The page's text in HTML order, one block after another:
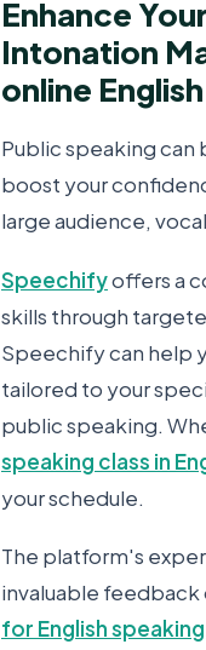
Enhance
Intonation
online
Public speaking can
boost your
large audience,
Speechifyoffers a
skills through
Speechify can help
tailored to your
public speaking.
speaking class in
your schedule.
The platform's
invaluable feedback
for English speaking